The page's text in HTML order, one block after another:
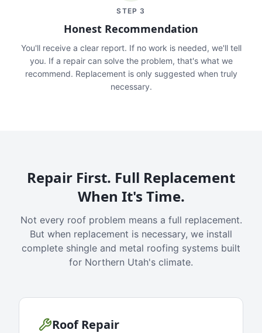
STEP 3
Honest Recommendation
You'll receive a clear report. If no work is needed, we'll tell
you. If a repair can solve the problem, that's what we
recommend. Replacement is only suggested when truly
necessary.
Repair First. Full Replacement
When It's Time.
Not every roof problem means a full replacement.
But when replacement is necessary, we install
complete shingle and metal roofing systems built
for Northern Utah's climate.
Roof Repair